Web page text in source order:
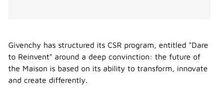
Givenchy has structured its CSR program, entitled "Dare
to Reinvent" around a deep convinction: the future of
the Maison is based on its ability to transform, innovate
and create differently.